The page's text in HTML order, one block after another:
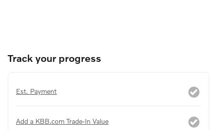
Track your progress
Est. Payment
Add a KBB.com Trade-In Value